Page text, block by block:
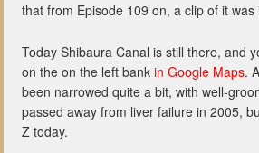
that from Episode 109 on, a clip of it was
Today Shibaura Canal is still there, and
on the on the left bank in Google Maps.
been narrowed quite a bit, with well-
passed away from liver failure in 2005,
Z today.